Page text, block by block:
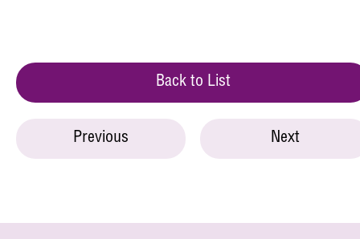
Back to List
Previous Next